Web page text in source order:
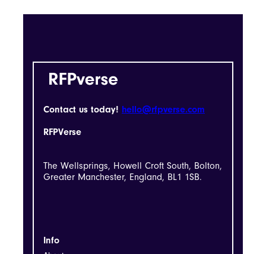
Contact us today! hello@rfpverse.com
RFPVerse
The Wellsprings, Howell Croft South, Bolton,
Greater Manchester, England, BL1 1SB.
Info